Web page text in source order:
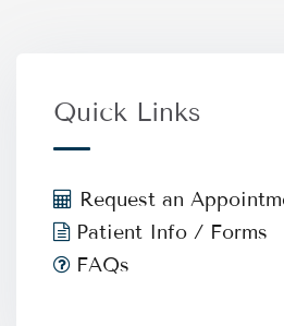
Quick Links
Request an
Patient Info / Forms
FAQs